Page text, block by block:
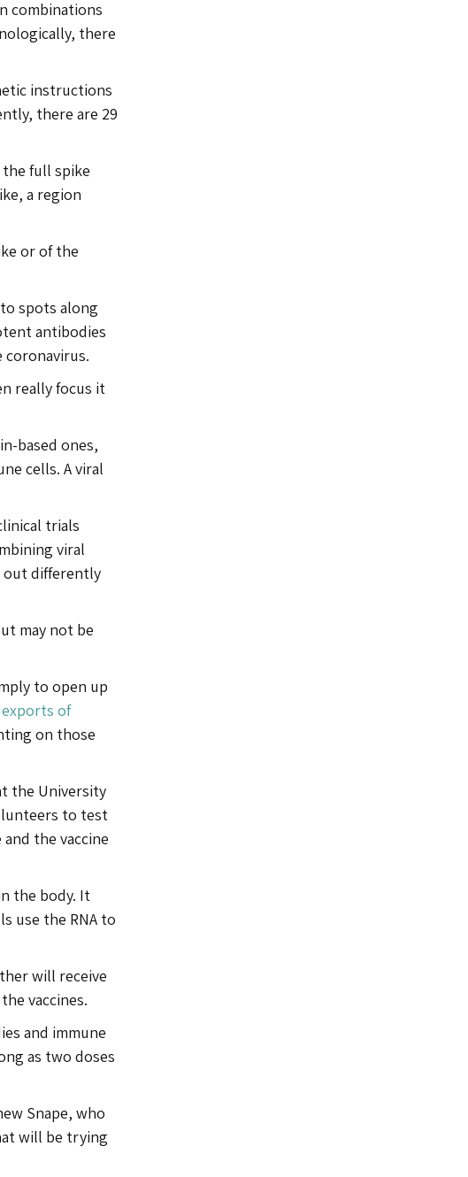
combinations
there
instructions
there are 29
the full spike
a region
or of the
spots along
antibodies
really focus it
based ones,
cells. A viral
trials
viral
out differently
may not be
to open up
of
on those
the University
to test
the vaccine
the body. It
use the RNA to
will receive
vaccines.
and immune
as two doses
Snape, who
will be trying